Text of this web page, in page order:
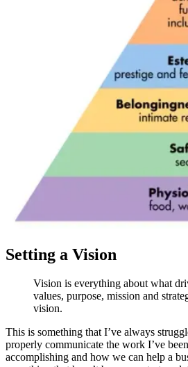
Setting a Vision
Vision is everything about what
values, purpose, mission and
vision.
This is something that I’ve always
properly communicate the work I’ve
accomplishing and how we can help a